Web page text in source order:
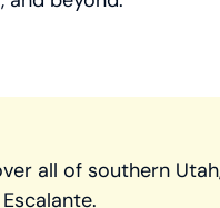
all of southern